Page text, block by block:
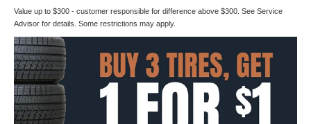
Value up to $300 - customer responsible for difference above $300. See Service
Advisor for details. Some restrictions may apply.